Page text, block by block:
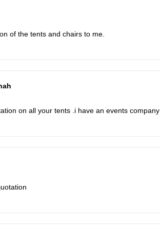
of the tents and chairs to me.
on all your tents .i have an events company